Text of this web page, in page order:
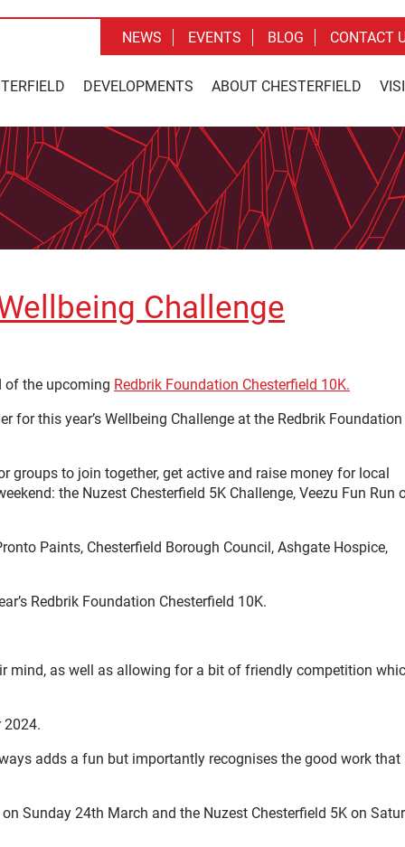
DEVELOPMENTS ABOUT CHESTERFIELD
NEWS EVENTS BLOG CONTACT
Challenge
of the upcoming Redbrik Foundation Chesterfield 10K.
this year’s Wellbeing Challenge at the Redbrik Foundation
groups to join together, get active and raise money for local
the Nuzest Chesterfield 5K Challenge, Veezu Fun Run
Paints, Chesterfield Borough Council, Ashgate Hospice,
Redbrik Foundation Chesterfield 10K.
mind, as well as allowing for a bit of friendly competition
2024.
adds a fun but importantly recognises the good work that
Sunday 24th March and the Nuzest Chesterfield 5K on